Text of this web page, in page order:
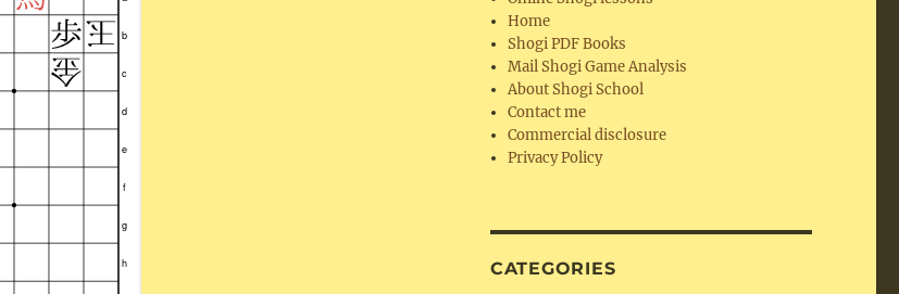
Home
Shogi PDF Books
Mail Shogi Game Analysis
About Shogi School
Contact me
Commercial disclosure
Privacy Policy
CATEGORIES